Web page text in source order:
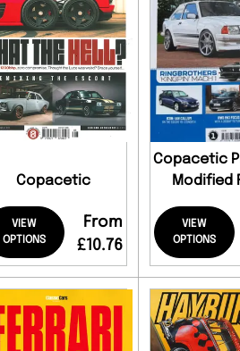
Copacetic
VIEW
OPTIONS
From
£10.76
Copacetic
Modified
VIEW
OPTIONS